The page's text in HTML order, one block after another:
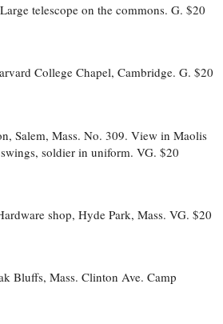
telescope on the commons. G. $20
College Chapel, Cambridge. G. $20
Salem, Mass. No. 309. View in Maolis
soldier in uniform. VG. $20
shop, Hyde Park, Mass. VG. $20
Bluffs, Mass. Clinton Ave. Camp